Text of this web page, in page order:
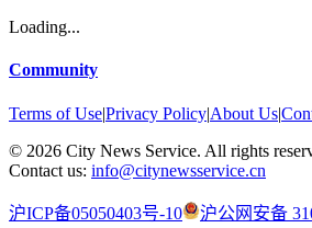
Loading...
Community
Terms of Use|Privacy Policy|About Us|
© 2026 City News Service. All rights
Contact us: info@citynewsservice.cn
沪ICP备05050403号-10 沪公网安备